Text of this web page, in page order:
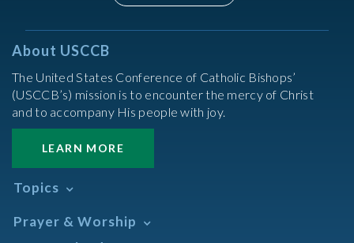
About USCCB
The United States Conference of Catholic Bishops’
(USCCB’s) mission is to encounter the mercy of Christ
and to accompany His people with joy.
LEARN MORE
Topics
Africa
Prayer & Worship